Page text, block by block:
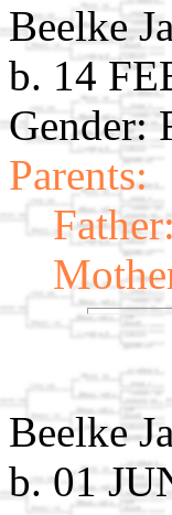
Beelke
b. 14
Gender:
Parents:
Father:
Beelke
b. 01